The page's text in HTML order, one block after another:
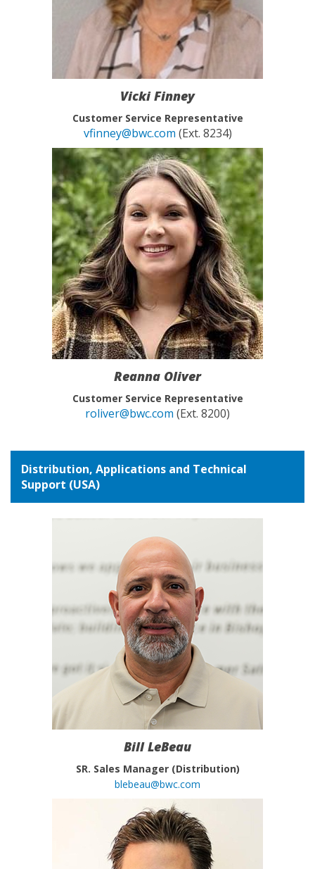
Vicki Finney
Customer Service Representative
vfinney@bwc.com (Ext. 8234)
Reanna Oliver
Customer Service Representative
roliver@bwc.com (Ext. 8200)
Distribution, Applications and Technical
Support (USA)
Bill LeBeau
SR. Sales Manager (Distribution)
blebeau@bwc.com